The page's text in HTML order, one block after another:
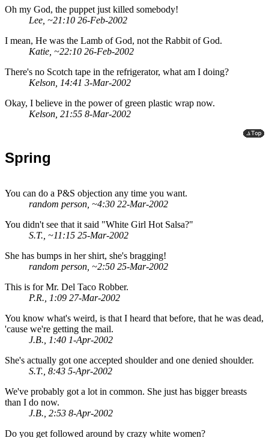
Oh my God, the puppet just killed somebody!
Lee, ~21:10 26-Feb-2002
I mean, He was the Lamb of God, not the Rabbit of God.
Katie, ~22:10 26-Feb-2002
There's no Scotch tape in the refrigerator, what am I doing?
Kelson, 14:41 3-Mar-2002
Okay, I believe in the power of green plastic wrap now.
Kelson, 21:55 8-Mar-2002
Spring
You can do a P&S objection any time you want.
random person, ~4:30 22-Mar-2002
You didn't see that it said "White Girl Hot Salsa?"
S.T., ~11:15 25-Mar-2002
She has bumps in her shirt, she's bragging!
random person, ~2:50 25-Mar-2002
This is for Mr. Del Taco Robber.
P.R., 1:09 27-Mar-2002
You know what's weird, is that I heard that before, that he was dead,
'cause we're getting the mail.
J.B., 1:40 1-Apr-2002
She's actually got one accepted shoulder and one denied shoulder.
S.T., 8:43 5-Apr-2002
We've probably got a lot in common. She just has bigger breasts
than I do now.
J.B., 2:53 8-Apr-2002
Do you get followed around by crazy white women?